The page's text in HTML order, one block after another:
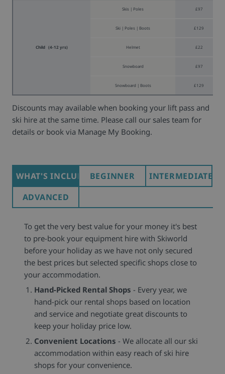
Child (4-12 yrs)
Skis | Poles £97
Ski | Poles | Boots £129
Helmet £22
Snowboard £97
Snowboard | Boots £129
Discounts may available when booking your lift pass and
ski hire at the same time. Please call our sales team for
details or book via Manage My Booking.
WHAT'S INCLUDEDBEGINNER
INTERMEDIATE
ADVANCED
To get the very best value for your money it's best
to pre-book your equipment hire with Skiworld
before your holiday as we have not only secured
the best prices but selected specific shops close to
your accommodation.
Hand-Picked Rental Shops - Every year, we
hand-pick our rental shops based on location
and service and negotiate great discounts to
keep your holiday price low.
Convenient Locations - We allocate all our ski
accommodation within easy reach of ski hire
shops for your convenience.